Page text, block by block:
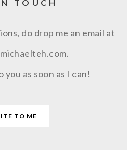
TOUCH
do drop me an email at
as soon as I can!
TO ME